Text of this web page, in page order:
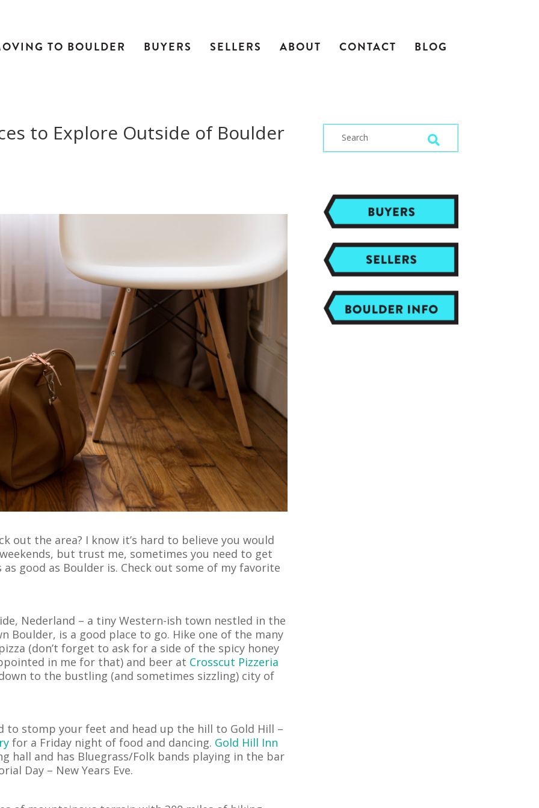
TO BOULDER BUYERS SELLERS ABOUT CONTACT BLOG
to Explore Outside of Boulder
out the area? I know it’s hard to believe you would
but trust me, sometimes you need to get
as good as Boulder is. Check out some of my favorite
Nederland – a tiny Western-ish town nestled in the
Boulder, is a good place to go. Hike one of the many
(don’t forget to ask for a side of the spicy honey
in me for that) and beer at Crosscut Pizzeria
to the bustling (and sometimes sizzling) city of
to stomp your feet and head up the hill to Gold Hill –
for a Friday night of food and dancing. Gold Hill Inn
hall and has Bluegrass/Folk bands playing in the bar
Day – New Years Eve.